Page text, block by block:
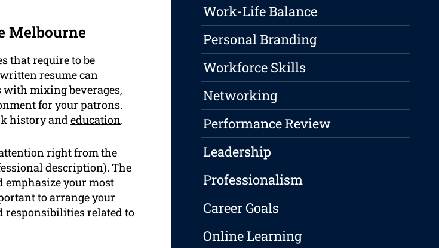
Melbourne
that require to be
resume can
mixing beverages,
for your patrons.
history andeducation.
right from the
description). The
emphasize your most
to arrange your
responsibilities related to
Work-Life Balance
Personal Branding
Workforce Skills
Networking
Performance Review
Leadership
Professionalism
Career Goals
Online Learning